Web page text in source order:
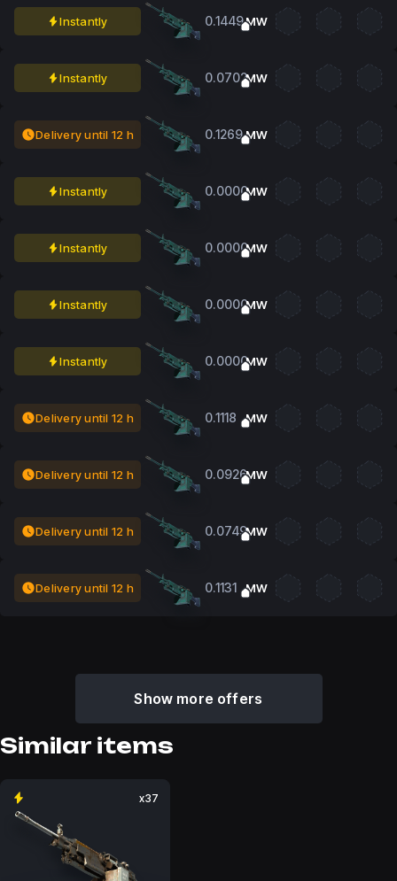
Instantly 0.1449MW
Instantly 0.0702MW
Delivery until 12 h 0.1269MW
Instantly 0.0000MW
Instantly 0.0000MW
Instantly 0.0000MW
Instantly 0.0000MW
Delivery until 12 h 0.1118 MW
Delivery until 12 h 0.0926MW
Delivery until 12 h 0.0749MW
Delivery until 12 h 0.1131 MW
Show more offers
Similar items
x37